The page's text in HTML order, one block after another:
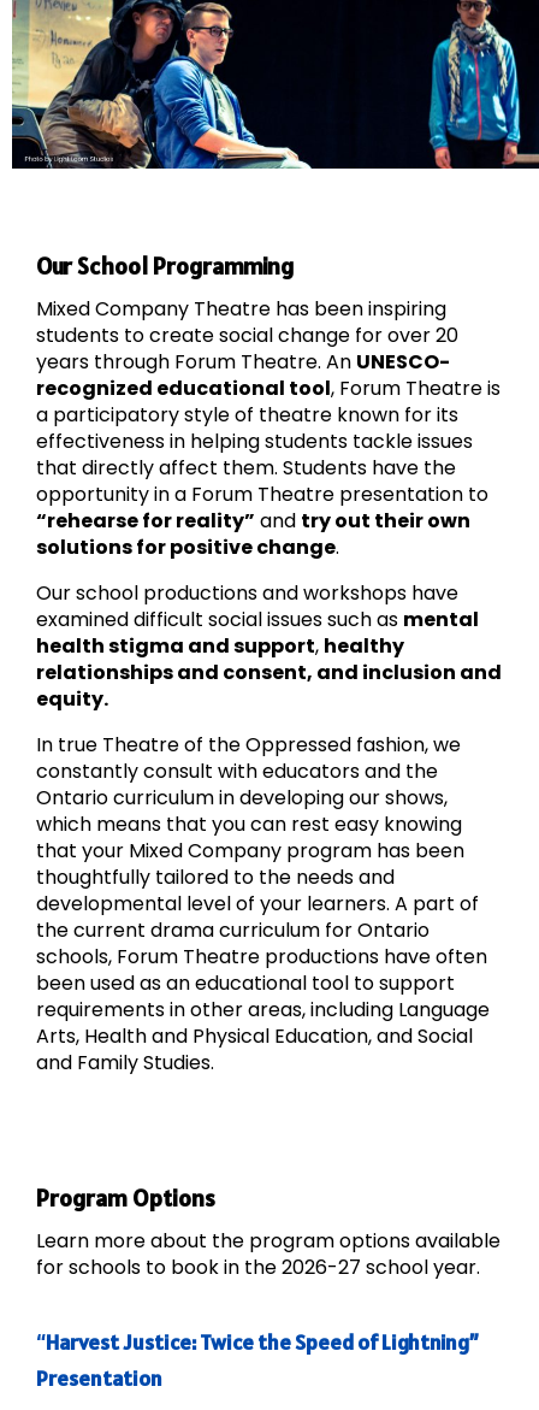
Communities
Workplaces
Get Involved
Our School Programming
Mixed Company Theatre has been inspiring
students to create social change for over 20
years through Forum Theatre. An UNESCO-
recognized educational tool, Forum Theatre is
a participatory style of theatre known for its
effectiveness in helping students tackle issues
that directly affect them. Students have the
opportunity in a Forum Theatre presentation to
“rehearse for reality” and try out their own
solutions for positive change.
Our school productions and workshops have
examined difficult social issues such as mental
health stigma and support, healthy
relationships and consent, and inclusion and
equity.
In true Theatre of the Oppressed fashion, we
constantly consult with educators and the
Ontario curriculum in developing our shows,
which means that you can rest easy knowing
that your Mixed Company program has been
thoughtfully tailored to the needs and
developmental level of your learners. A part of
the current drama curriculum for Ontario
schools, Forum Theatre productions have often
been used as an educational tool to support
requirements in other areas, including Language
Arts, Health and Physical Education, and Social
and Family Studies.
Program Options
Learn more about the program options available
for schools to book in the 2026-27 school year.
“Harvest Justice: Twice the Speed of Lightning”
Presentation